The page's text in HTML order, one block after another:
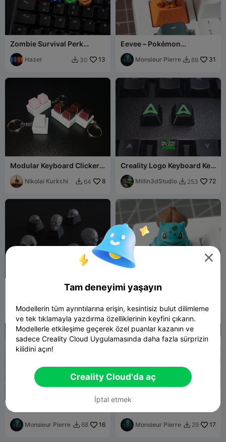
Zombie Survival Perk
Keycaps – Custom Gaming
Set Hazer  30 13
Eevee – Pokémon
Mechanical Keyboard
KeycapMonsieur Pierre  69 31
Modular Keyboard Clicker
Fidgets Collection
Nikolai Kurkchi  64 8
Creality Logo Keyboard Key
Caps
Millin3dStudio  253 72
кейкапы/keycaps с
Bulbasaur – Pokémon
Mechanical Keyboard
Snorlax – Pokémon
Mechanical Keyboard
KeycapMonsieur Pierre  68 16
Mechanical Keyboard
KeycapMonsieur Pierre  29 17

Tam deneyimi yaşayın
Modellerin tüm ayrıntılarına erişin, kesintisiz bulut dilimleme
ve tek tıklamayla yazdırma özelliklerinin keyfini çıkarın.
Modellerle etkileşime geçerek özel puanlar kazanın ve
sadece Creality Cloud Uygulamasında daha fazla sürprizin
kilidini açın!
Creality Cloud'da aç
İptal etmek